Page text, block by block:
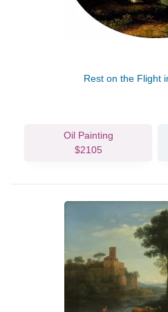
Rest on the Flight
Oil Painting
$2105